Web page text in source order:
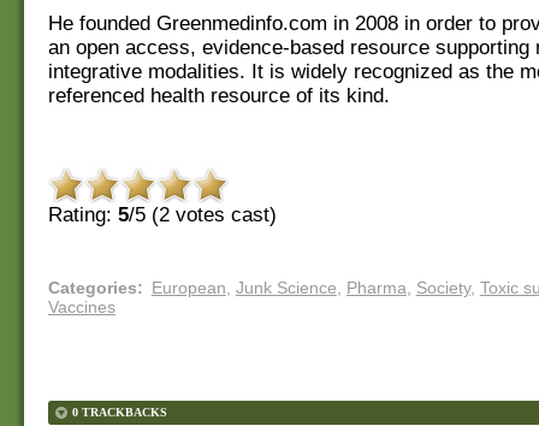
He founded Greenmedinfo.com in 2008 in order to
an open access, evidence-based resource supporting
integrative modalities. It is widely recognized as the
referenced health resource of its kind.
Rating: 5/5 (2 votes cast)
Categories: European, Junk Science, Pharma, Society, Toxic
Vaccines
0 TRACKBACKS